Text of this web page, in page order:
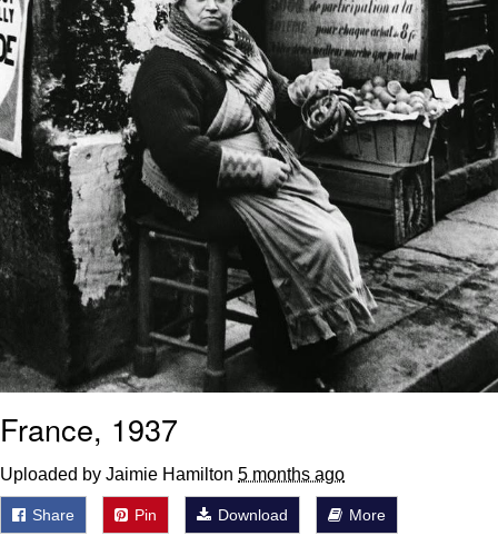
France, 1937
Uploaded by Jaimie Hamilton 5 months ago
Share Pin Download More